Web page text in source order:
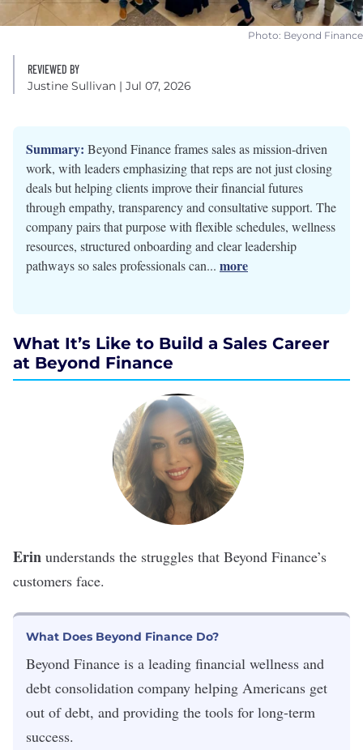
Photo: Beyond Finance
REVIEWED BY
Justine Sullivan | Jul 07, 2026
Summary: Beyond Finance frames sales as mission-driven
work, with leaders emphasizing that reps are not just closing
deals but helping clients improve their financial futures
through empathy, transparency and consultative support. The
company pairs that purpose with flexible schedules, wellness
resources, structured onboarding and clear leadership
pathways so sales professionals can... more
What It’s Like to Build a Sales Career
at Beyond Finance
Erin understands the struggles that Beyond Finance’s
customers face.
What Does Beyond Finance Do?
Beyond Finance is a leading financial wellness and
debt consolidation company helping Americans get
out of debt, and providing the tools for long-term
success.